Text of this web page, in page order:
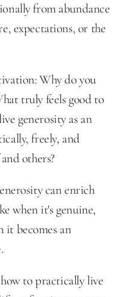
from abundance
expectations, or the
Why do you
truly feels good to
generosity as an
freely, and
others?
can enrich
when it's genuine,
it becomes an
to practically live